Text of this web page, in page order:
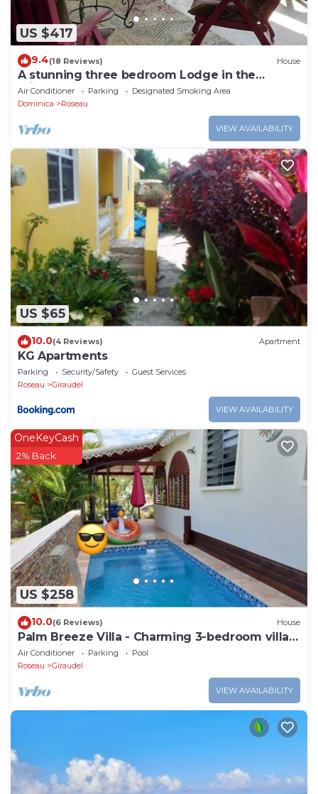
US $417
9.4(18 Reviews) House
A stunning three bedroom Lodge in the
middle of heavens nature
Air Conditioner Parking
Designated Smoking Area
Dominica
Roseau
VIEW AVAILABILITY
US $65
10.0(4 Reviews) Apartment
KG Apartments
Parking Security/Safety
Guest Services
Roseau
Giraudel
VIEW AVAILABILITY
US $258
OneKeyCash
2% Back
10.0(6 Reviews) House
Palm Breeze Villa - Charming 3-bedroom villa
with private pool!
Air Conditioner Parking
Pool
Roseau
Giraudel
VIEW AVAILABILITY